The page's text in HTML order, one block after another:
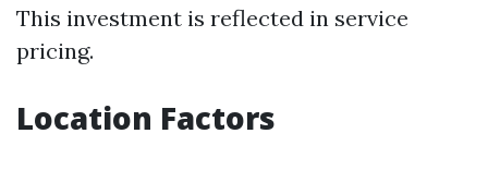
This investment is reflected in service
pricing.
Location Factors